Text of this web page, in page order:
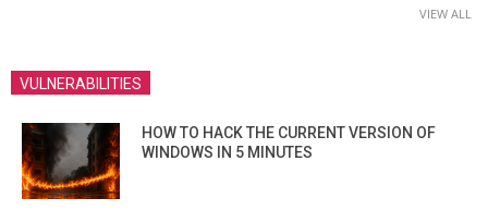
VIEW ALL
VULNERABILITIES
HOW TO HACK THE CURRENT VERSION OF
WINDOWS IN 5 MINUTES